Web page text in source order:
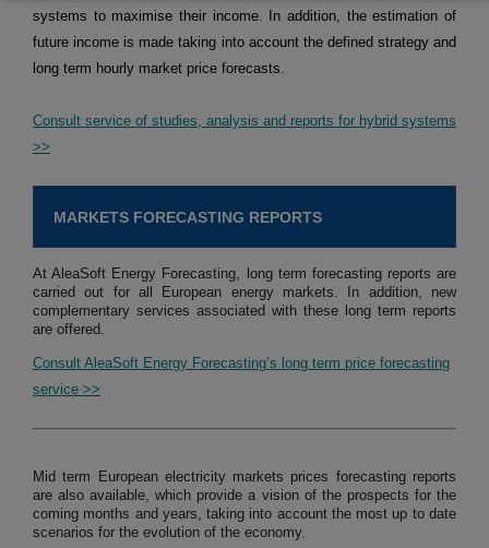
systems to maximise their income. In addition, the estimation of
future income is made taking into account the defined strategy and
long term hourly market price forecasts.
Consult service of studies, analysis and reports for hybrid systems
>>
MARKETS FORECASTING REPORTS
At AleaSoft Energy Forecasting, long term forecasting reports are
carried out for all European energy markets. In addition, new
complementary services associated with these long term reports
are offered.
Consult AleaSoft Energy Forecasting’s long term price forecasting
service >>
Mid term European electricity markets prices forecasting reports
are also available, which provide a vision of the prospects for the
coming months and years, taking into account the most up to date
scenarios for the evolution of the economy.